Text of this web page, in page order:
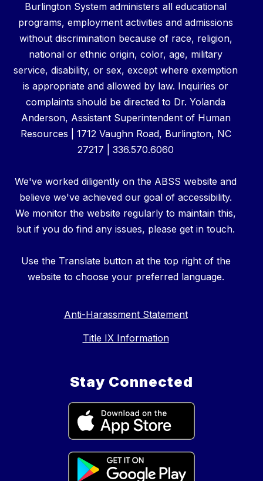
Burlington System administers all educational
programs, employment activities and admissions
without discrimination because of race, religion,
national or ethnic origin, color, age, military
service, disability, or sex, except where exemption
is appropriate and allowed by law. Inquiries or
complaints should be directed to Dr. Yolanda
Anderson, Assistant Superintendent of Human
Resources | 1712 Vaughn Road, Burlington, NC
27217 | 336.570.6060
We've worked diligently on the ABSS website and
believe we've achieved our goal of accessibility.
We monitor the website regularly to maintain this,
but if you do find any issues, please get in touch.
Use the Translate button at the top right of the
website to choose your preferred language.
Anti-Harassment Statement
Title IX Information
Stay Connected